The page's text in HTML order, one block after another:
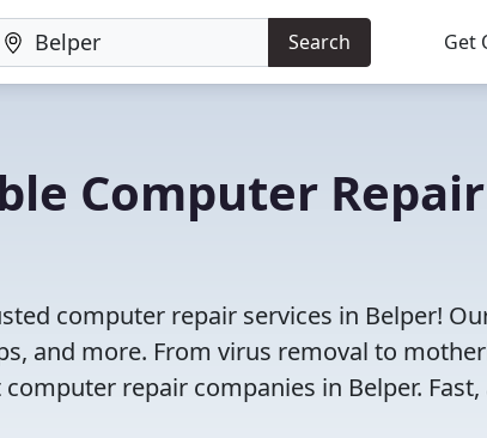
Search Get
Computer
computer repair services in Belper!
and more. From virus removal to
repair companies in Belper.